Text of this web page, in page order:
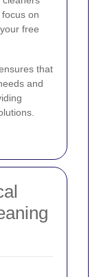
on
free
that
and